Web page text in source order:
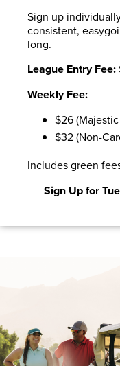
Sign up
consistent,
long.
League Entry Fee:
Weekly Fee:
$26
$32 (Non-
Includes green
Sign Up for